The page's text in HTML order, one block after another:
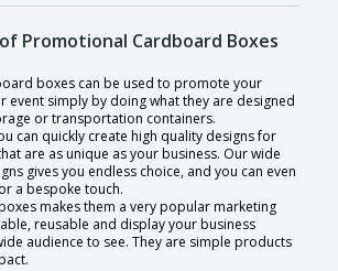
Promotional Cardboard Boxes
boxes can be used to promote your
event simply by doing what they are designed
or transportation containers.
can quickly create high quality designs for
are as unique as your business. Our wide
gives you endless choice, and you can even
a bespoke touch.
makes them a very popular marketing
reusable and display your business
audience to see. They are simple products